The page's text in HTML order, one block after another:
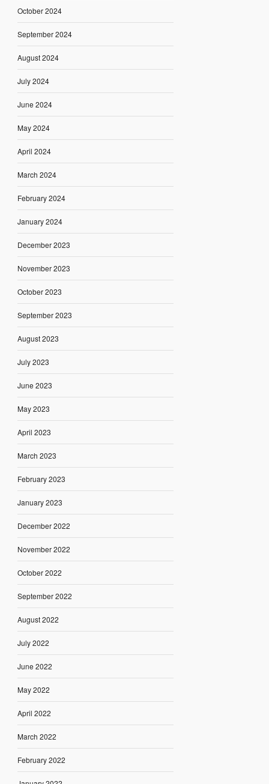
October 2024
September 2024
August 2024
July 2024
June 2024
May 2024
April 2024
March 2024
February 2024
January 2024
December 2023
November 2023
October 2023
September 2023
August 2023
July 2023
June 2023
May 2023
April 2023
March 2023
February 2023
January 2023
December 2022
November 2022
October 2022
September 2022
August 2022
July 2022
June 2022
May 2022
April 2022
March 2022
February 2022